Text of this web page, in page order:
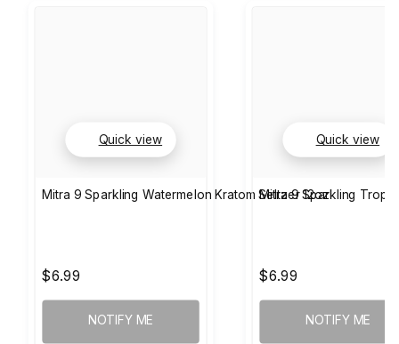
Quick view
Mitra 9 Sparkling Watermelon Kratom Seltzer 12oz
$6.99
NOTIFY ME
Quick view
Mitra 9 Sparkling
$6.99
NOTIFY ME